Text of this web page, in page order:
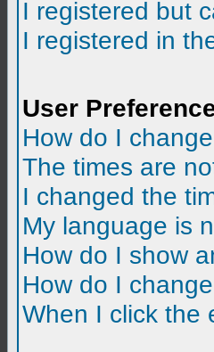
I registered but
I registered in
User
How do I
The times are
I changed the
My language is
How do I show
How do I
When I click the